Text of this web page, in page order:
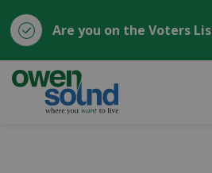
Are you on the Voters